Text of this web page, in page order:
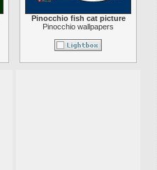
Pinocchio fish cat picture
Pinocchio wallpapers